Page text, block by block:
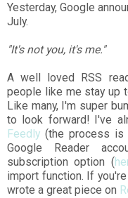
Yesterday, Google
July.
"It's not you, it's me."
A well loved RSS
people like me stay up
Like many, I'm super
to look forward! I've
Feedly (the process is
Google Reader
subscription option (
import function. If
wrote a great piece on